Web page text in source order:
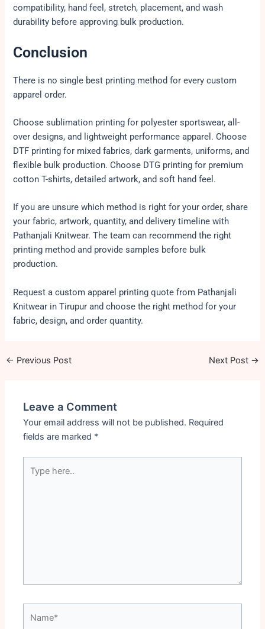
compatibility, hand feel, stretch, placement, and wash
durability before approving bulk production.
Conclusion
There is no single best printing method for every custom
apparel order.
Choose sublimation printing for polyester sportswear, all-
over designs, and lightweight performance apparel. Choose
DTF printing for mixed fabrics, dark garments, uniforms, and
flexible bulk production. Choose DTG printing for premium
cotton T-shirts, detailed artwork, and soft hand feel.
If you are unsure which method is right for your order, share
your fabric, artwork, quantity, and delivery timeline with
Pathanjali Knitwear. The team can recommend the right
printing method and provide samples before bulk
production.
Request a custom apparel printing quote from Pathanjali
Knitwear in Tirupur and choose the right method for your
fabric, design, and order quantity.
← Previous Post Next Post →
Leave a Comment
Your email address will not be published. Required
fields are marked *
here..